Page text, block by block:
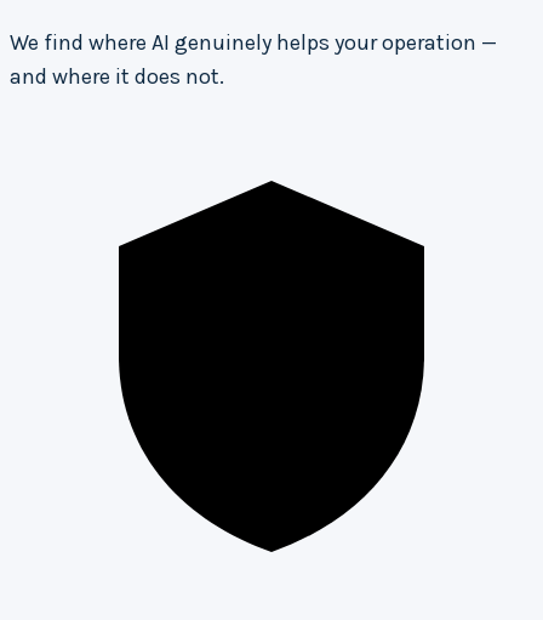
We find where AI genuinely helps your operation —
and where it does not.